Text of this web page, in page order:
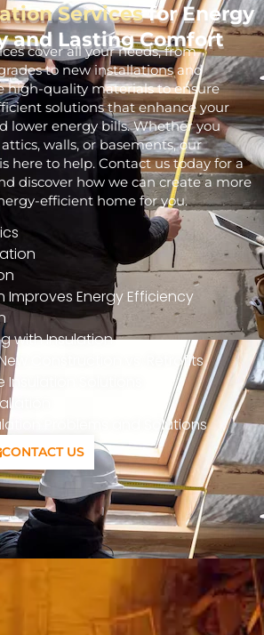
Servicesfor Energy
and Lasting Comfort
cover all your needs, from
to new installations and
high-quality materials to ensure
solutions that enhance your
lower energy bills. Whether you
walls, or basements, our
here to help. Contact us today for a
discover how we can create a more
efficient home for you.
Improves Energy Efficiency
with Insulation
Construction vs. Retrofits
Solutions
Problems and Solutions
CONTACT US